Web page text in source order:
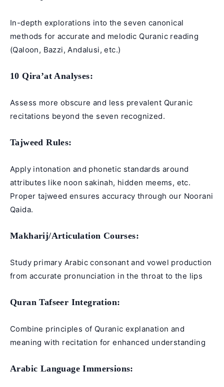
In-depth explorations into the seven canonical
methods for accurate and melodic Quranic reading
(Qaloon, Bazzi, Andalusi, etc.)
10 Qira’at Analyses:
Assess more obscure and less prevalent Quranic
recitations beyond the seven recognized.
Tajweed Rules:
Apply intonation and phonetic standards around
attributes like noon sakinah, hidden meems, etc.
Proper tajweed ensures accuracy through our Noorani
Qaida.
Makharij/Articulation Courses:
Study primary Arabic consonant and vowel production
from accurate pronunciation in the throat to the lips
Quran Tafseer Integration:
Combine principles of Quranic explanation and
meaning with recitation for enhanced understanding
Arabic Language Immersions: